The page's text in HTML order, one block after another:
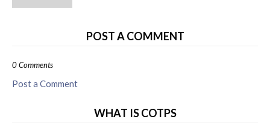
POST A COMMENT
0 Comments
Post a Comment
WHAT IS COTPS